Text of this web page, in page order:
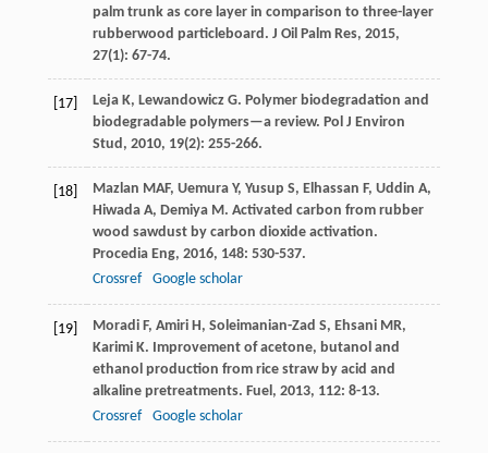
palm trunk as core layer in comparison to three-layer
rubberwood particleboard. J Oil Palm Res, 2015,
27(1): 67-74.
[17] Leja K, Lewandowicz G. Polymer biodegradation and
biodegradable polymers—a review. Pol J Environ
Stud , 2010, 19(2): 255-266.
[18] Mazlan MAF, Uemura Y, Yusup S, Elhassan F, Uddin A,
Hiwada A, Demiya M. Activated carbon from rubber
wood sawdust by carbon dioxide activation.
Procedia Eng, 2016, 148: 530-537.
Crossref
Google scholar
[19] Moradi F, Amiri H, Soleimanian-Zad S, Ehsani MR,
Karimi K. Improvement of acetone, butanol and
ethanol production from rice straw by acid and
alkaline pretreatments. Fuel , 2013, 112: 8-13.
Crossref
Google scholar